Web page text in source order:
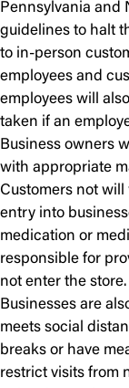
Pennsylvania and
guidelines to halt
to in-person
employees and
employees will
taken if an
Business owners
with appropriate
Customers not
entry into
medication or
responsible for
not enter the store.
Businesses are
meets social
breaks or have
restrict visits from